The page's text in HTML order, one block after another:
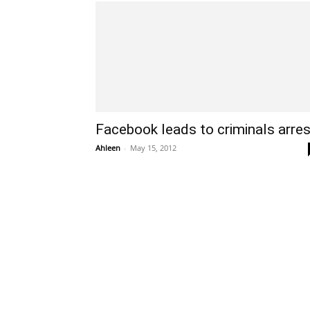
Facebook leads to criminals
Ahleen - May 15, 2012